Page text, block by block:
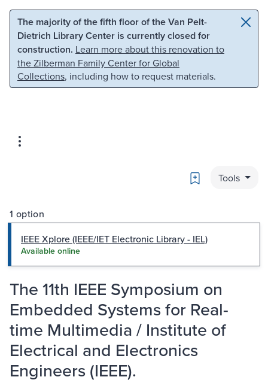
Skip to main content Skip to search
The majority of the fifth floor of the Van Pelt-
Dietrich Library Center is currently closed for
construction. Learn more about this renovation to
the Zilberman Family Center for Global
Collections, including how to request materials.
Bookmark
Tools
1 option
IEEE Xplore (IEEE/IET Electronic Library - IEL)
Available online
The 11th IEEE Symposium on
Embedded Systems for Real-
time Multimedia / Institute of
Electrical and Electronics
Engineers (IEEE).